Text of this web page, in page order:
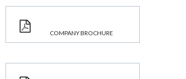
COMPANY BROCHURE